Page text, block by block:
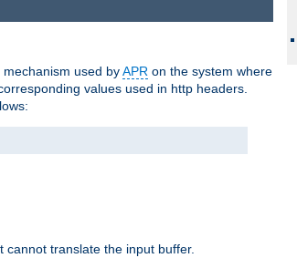
used byAPR on the system where
values used in http headers.
translate the input buffer.